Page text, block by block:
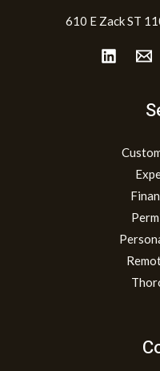
610 E Zack ST